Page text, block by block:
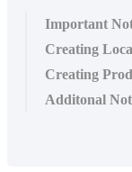
Important
Creating
Creating
Additonal